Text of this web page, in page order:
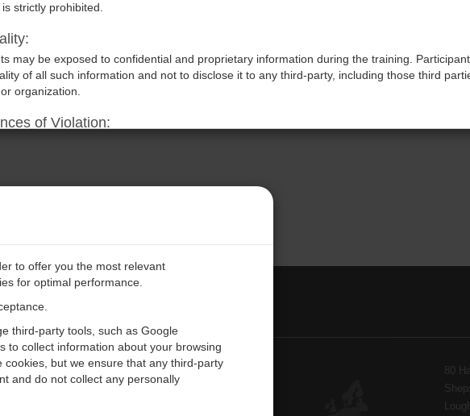
strictly prohibited.
may be exposed to confidential and proprietary information during the training.
of all such information and not to disclose it to any third-party, including those third
organization.
of Violation:
also acknowledge that these terms are essential to protect the Company’s
information.
DECLINE
EUROPE
Contact Us
80
to offer you the most relevant
for optimal performance.
third-party tools, such as Google
to collect information about your browsing
cookies, but we ensure that any third-party
and do not collect any personally